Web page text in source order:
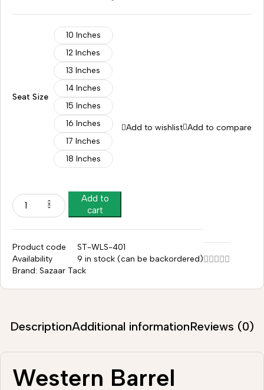
Seat Size
10 Inches
12 Inches
13 Inches
14 Inches
15 Inches
16 Inches
17 Inches
18 Inches
Add to
cart
Add to wishlist Add to compare
Product code
ST-WLS-401
Availability
9 in stock (can be backordered)
Brand: Sazaar Tack
DescriptionAdditional informationReviews (0)
Western Barrel